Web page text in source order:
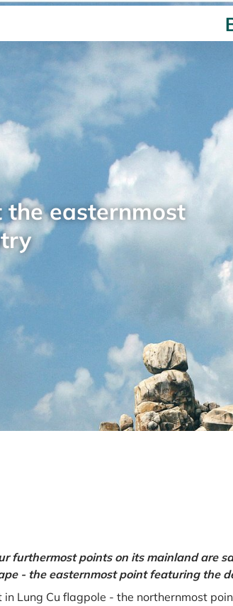
the easternmost
furthermost points on its mainland are
- the easternmost point featuring the
Lung Cu flagpole - the northernmost